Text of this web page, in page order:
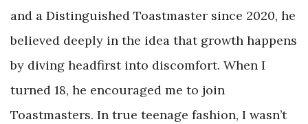
and a Distinguished Toastmaster since 2020, he
believed deeply in the idea that growth happens
by diving headfirst into discomfort. When I
turned 18, he encouraged me to join
Toastmasters. In true teenage fashion, I wasn’t